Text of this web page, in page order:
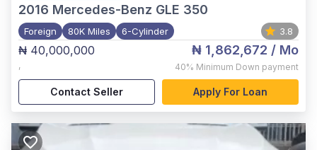
2016 Mercedes-Benz GLE 350
Foreign 80K Miles 6-Cylinder 3.8
₦ 40,000,000
,
₦ 1,862,672 / Mo
40% Minimum Down payment
Contact Seller Apply For Loan